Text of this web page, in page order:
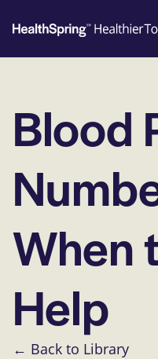
Blood
When
Help
← Back to Library